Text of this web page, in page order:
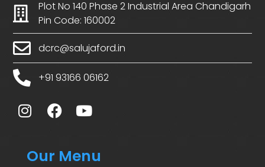
Plot No 140 Phase 2 Industrial Area Chandigarh
Pin Code: 160002
dcrc@salujaford.in
+91 93166 06162
Our Menu